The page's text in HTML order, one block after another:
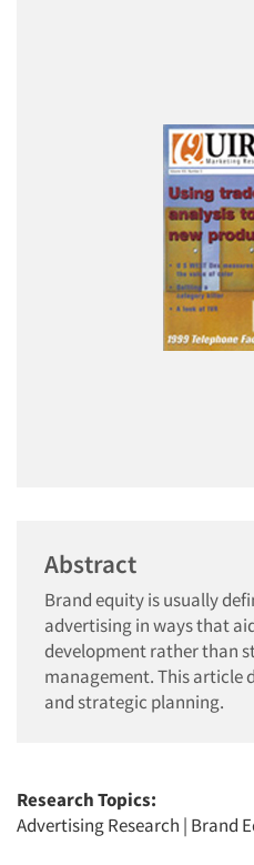
Abstract
Brand equity is usually
advertising in ways that
development rather than
management. This article
and strategic planning.
Research Topics:
Advertising Research | Brand